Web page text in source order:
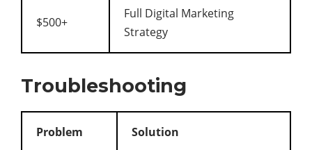
$500+
Full Digital Marketing
Strategy
Troubleshooting
Problem Solution